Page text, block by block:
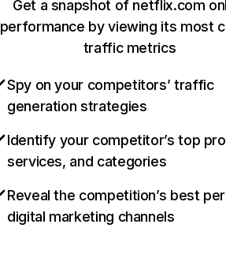
Get a snapshot of netflix.com
performance by viewing its most
traffic metrics
Spy on your competitors’ traffic
generation strategies
Identify your competitor’s top
services, and categories
Reveal the competition’s best
digital marketing channels